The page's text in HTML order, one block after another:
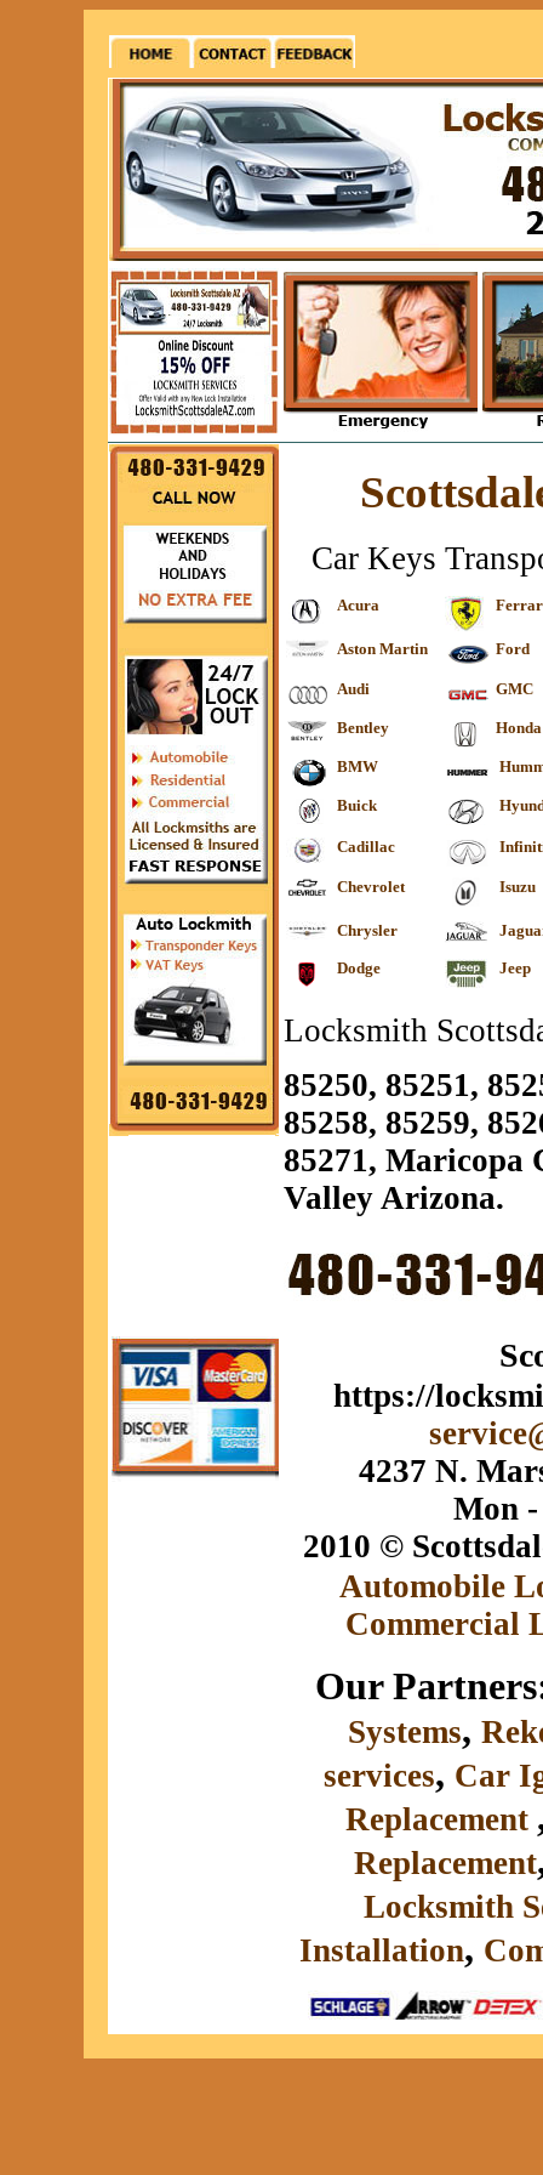
Car Keys
Acura
Aston Martin Ford
Audi GMC
Bentley Honda
BMW
Buick
Cadillac
Chevrolet Isuzu
Chrysler
Dodge Jeep
Locksmith
85250, 85251,
85258, 85259,
85271, Maricopa
Valley Arizona.
https://
4237 N.
Mon
2010 ©
Automobile
Commercial
Our
Systems,
services, Car
Replacement
Replacement
Locksmith
Installation,